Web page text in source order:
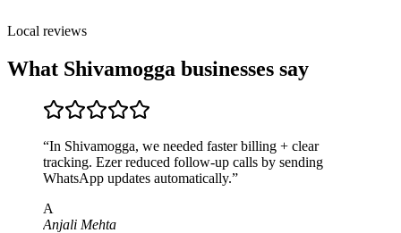
Local reviews
What Shivamogga businesses say
“In Shivamogga, we needed faster billing + clear
tracking. Ezer reduced follow-up calls by sending
WhatsApp updates automatically.”
A
Anjali Mehta